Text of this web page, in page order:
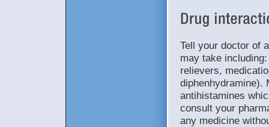
Tell your doctor of
may take
relievers,
diphenhydramine).
antihistamines
consult your
any medicine